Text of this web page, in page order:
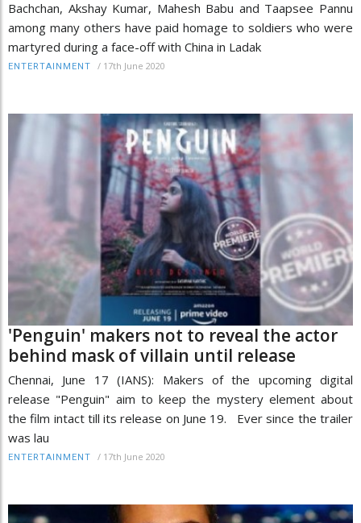
Bachchan, Akshay Kumar, Mahesh Babu and Taapsee Pannu
among many others have paid homage to soldiers who were
martyred during a face-off with China in Ladak
ENTERTAINMENT / 17th June 2020
'Penguin' makers not to reveal the actor
behind mask of villain until release
Chennai, June 17 (IANS): Makers of the upcoming digital
release "Penguin" aim to keep the mystery element about
the film intact till its release on June 19. Ever since the trailer
was lau
ENTERTAINMENT / 17th June 2020